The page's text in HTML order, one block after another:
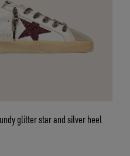
glitter star and silver heel